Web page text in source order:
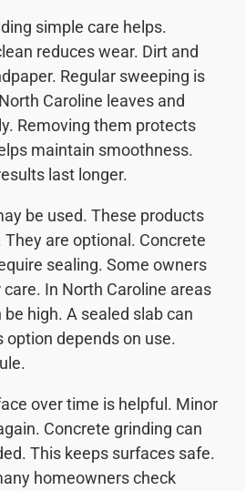
simple care helps.
reduces wear. Dirt and
Regular sweeping is
Caroline leaves and
Removing them protects
maintain smoothness.
last longer.
be used. These products
are optional. Concrete
sealing. Some owners
In North Caroline areas
high. A sealed slab can
option depends on use.
over time is helpful. Minor
Concrete grinding can
This keeps surfaces safe.
homeowners check